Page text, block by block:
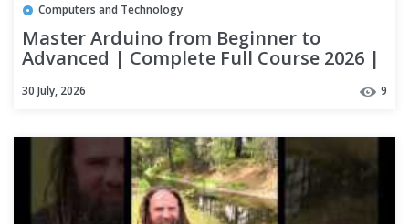
Computers and Technology
Master Arduino from Beginner to
Advanced | Complete Full Course 2026 |
30 July, 2026 9